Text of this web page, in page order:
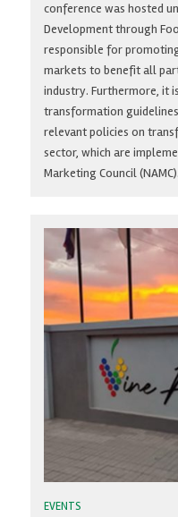
conference was hosted
Development through
responsible for
markets to benefit all
industry. Furthermore, it
transformation
relevant policies on
sector, which are
Marketing Council (NAMC).
EVENTS